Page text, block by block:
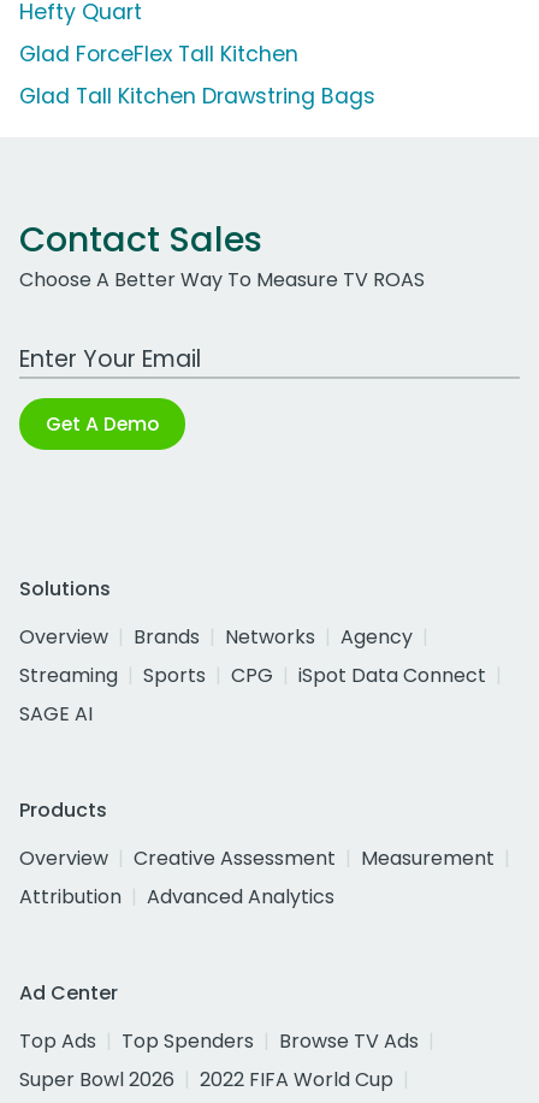
Hefty Quart
Glad ForceFlex Tall Kitchen
Glad Tall Kitchen Drawstring Bags
Contact Sales
Choose A Better Way To Measure TV ROAS
Work Email Address
Get A Demo
Solutions
Overview
Brands Networks
Agency
Streaming
Sports CPG
iSpot Data Connect
SAGE AI
Products
Overview
Creative Assessment
Measurement
Attribution
Advanced Analytics
Ad Center
Top Ads
Top Spenders
Browse TV Ads
Super Bowl 2026
2022 FIFA World Cup